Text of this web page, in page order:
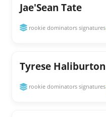
Jae'Sean Tate
rookie dominators signatures
Tyrese Haliburton
rookie dominators signatures